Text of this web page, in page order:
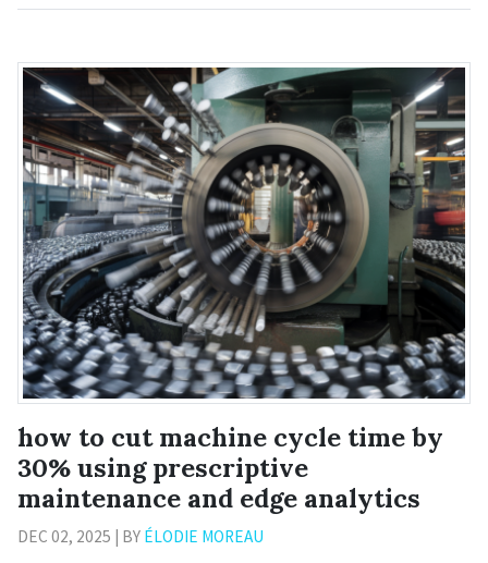
how to cut machine cycle time by
30% using prescriptive
maintenance and edge analytics
DEC 02, 2025 | BY ÉLODIE MOREAU